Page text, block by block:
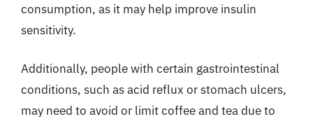
consumption, as it may help improve insulin
sensitivity.
Additionally, people with certain gastrointestinal
conditions, such as acid reflux or stomach ulcers,
may need to avoid or limit coffee and tea due to